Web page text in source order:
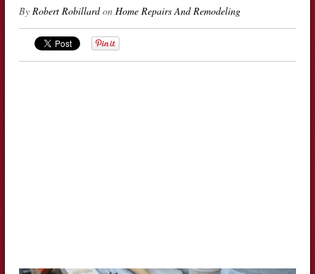
By Robert Robillardon Home Repairs And Remodeling